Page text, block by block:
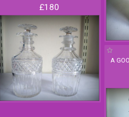
£180
A